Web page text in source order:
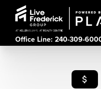
Office Line: 240-309-